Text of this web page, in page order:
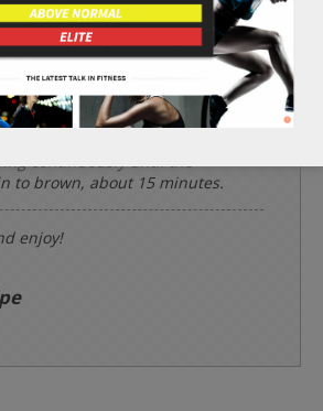
pan and remove all the 3 cups
their shells and place into the
2 tbsp of olive oil, 1/2 tsp of sea
black pepper, and garlic.
continuously until the
to brown, about 15 minutes.
enjoy!